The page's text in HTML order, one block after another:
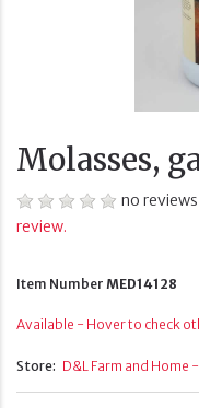
Molasses,
no
review.
Item Number MED14128
Available - Hover to check
Store: D&L Farm and Home